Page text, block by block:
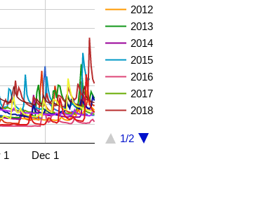
2012
2013
2014
2015
2016
2017
2018
1/2
1 Dec 1